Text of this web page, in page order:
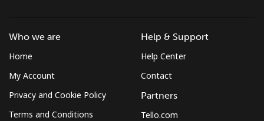
Who we are
Home
My Account
Privacy and Cookie Policy
Terms and Conditions
Help & Support
Help Center
Contact
Partners
Tello.com